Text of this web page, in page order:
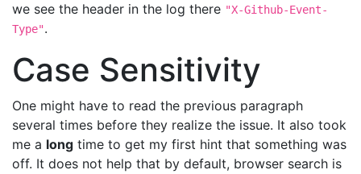
we see the header in the log there "X-Github-Event-
Type".
Case Sensitivity
One might have to read the previous paragraph
several times before they realize the issue. It also took
me a long time to get my first hint that something was
off. It does not help that by default, browser search is